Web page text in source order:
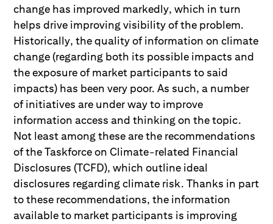
change has improved markedly, which in turn
helps drive improving visibility of the problem.
Historically, the quality of information on climate
change (regarding both its possible impacts and
the exposure of market participants to said
impacts) has been very poor. As such, a number
of initiatives are under way to improve
information access and thinking on the topic.
Not least among these are the recommendations
of the Taskforce on Climate-related Financial
Disclosures (TCFD), which outline ideal
disclosures regarding climate risk. Thanks in part
to these recommendations, the information
available to market participants is improving